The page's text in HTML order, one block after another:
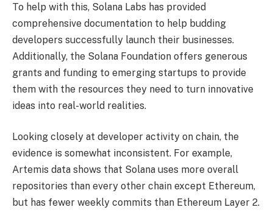
To help with this, Solana Labs has provided
comprehensive documentation to help budding
developers successfully launch their businesses.
Additionally, the Solana Foundation offers generous
grants and funding to emerging startups to provide
them with the resources they need to turn innovative
ideas into real-world realities.
Looking closely at developer activity on chain, the
evidence is somewhat inconsistent. For example,
Artemis data shows that Solana uses more overall
repositories than every other chain except Ethereum,
but has fewer weekly commits than Ethereum Layer 2.